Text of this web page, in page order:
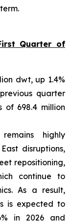
Quarter of
dwt, up 1.4%
quarter
of 698.4 million
highly
disruptions,
repositioning,
continue to
As a result,
is expected to
in 2026 and